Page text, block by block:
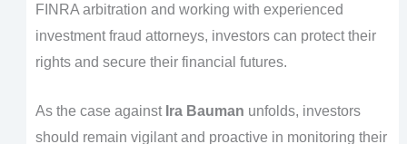
FINRA arbitration and working with experienced
investment fraud attorneys, investors can protect their
rights and secure their financial futures.
As the case against Ira Bauman unfolds, investors
should remain vigilant and proactive in monitoring their